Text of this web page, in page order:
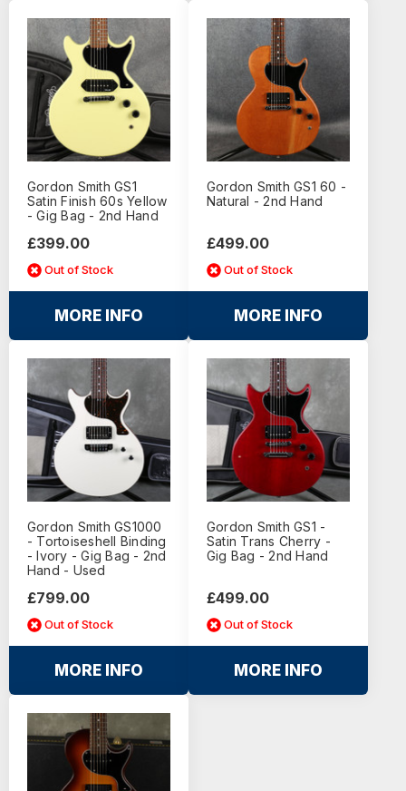
Gordon Smith GS1
Satin Finish 60s Yellow
- Gig Bag - 2nd Hand
£399.00
Out of Stock
MORE INFO
Gordon Smith GS1 60 -
Natural - 2nd Hand
£499.00
Out of Stock
MORE INFO
Gordon Smith GS1000
- Tortoiseshell Binding
- Ivory - Gig Bag - 2nd
Hand - Used
£799.00
Out of Stock
MORE INFO
Gordon Smith GS1 -
Satin Trans Cherry -
Gig Bag - 2nd Hand
£499.00
Out of Stock
MORE INFO